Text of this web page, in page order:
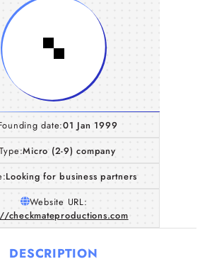
date:01 Jan 1999
Micro (2-9) company
Looking for business partners
Website URL:
checkmateproductions.com
DESCRIPTION